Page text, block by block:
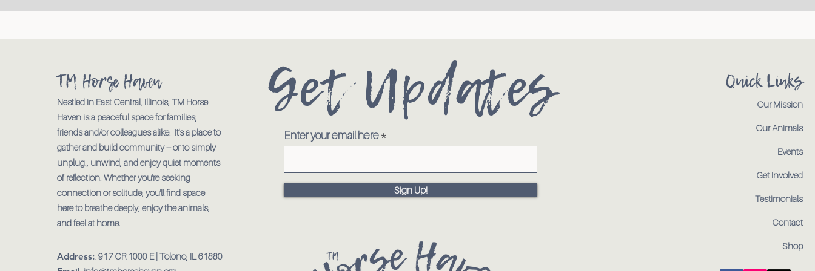
TM Horse Haven
Nestled in East Central, Illinois, TM Horse
Haven is a peaceful space for families,
friends and/or colleagues alike. It's a place to
gather and build community -- or to simply
unplug., unwind, and enjoy quiet moments
of reflection. Whether you're seeking
connection or solitude, you'll find space
here to breathe deeply, enjoy the animals,
and feel at home.
Address:: 917 CR 1000 E | Tolono, IL 61880
Get Updates
Enter your email here
Sign Up!
Quick Links
Our Mission
Our Animals
Events
Get Involved
Testimonials
Contact
Shop